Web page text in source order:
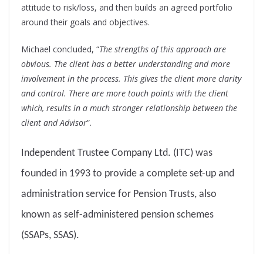
attitude to risk/loss, and then builds an agreed portfolio
around their goals and objectives.
Michael concluded, “The strengths of this approach are
obvious. The client has a better understanding and more
involvement in the process. This gives the client more clarity
and control. There are more touch points with the client
which, results in a much stronger relationship between the
client and Advisor”.
Independent Trustee Company Ltd. (ITC) was
founded in 1993 to provide a complete set-up and
administration service for Pension Trusts, also
known as self-administered pension schemes
(SSAPs, SSAS).